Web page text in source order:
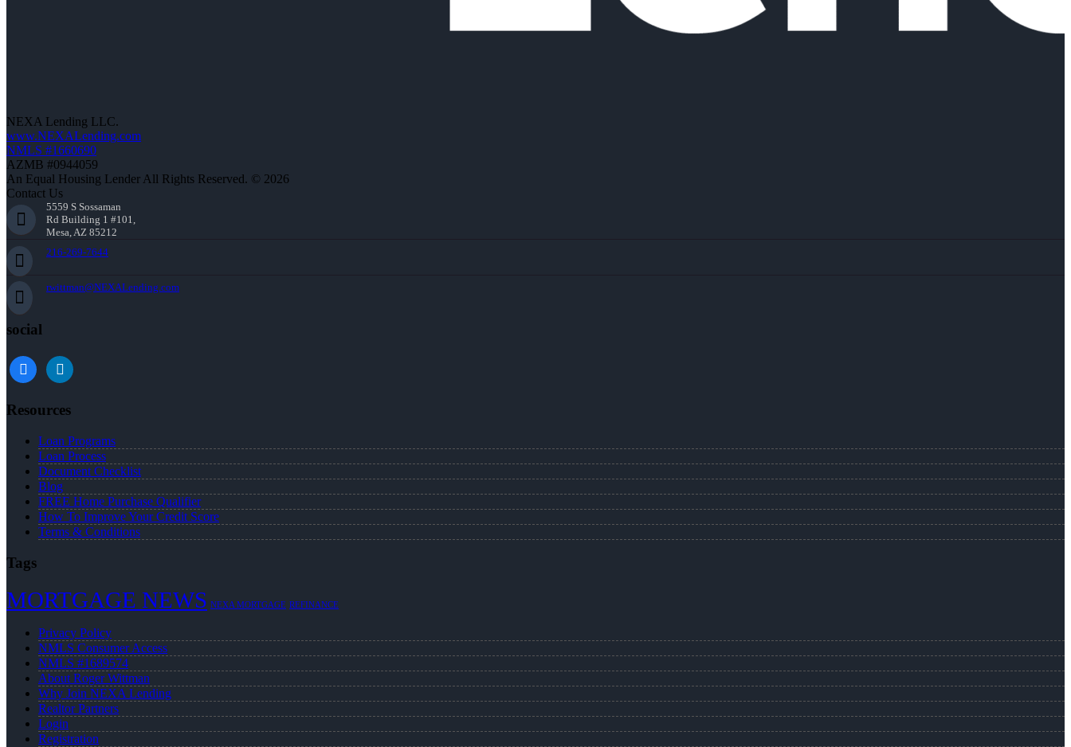
NEXA Lending LLC.
www.NEXALending.com
NMLS #1660690
AZMB #0944059
An Equal Housing Lender All Rights Reserved. © 2026
Contact Us
5559 S Sossaman
Rd Building 1 #101,
Mesa, AZ 85212
216-269-7644
rwittman@NEXALending.com
social
facebooklinkedin
Resources
Loan Programs
Loan Process
Document Checklist
Blog
FREE Home Purchase Qualifier
How To Improve Your Credit Score
Terms & Conditions
Tags
MORTGAGE NEWS NEXA MORTGAGE REFINANCE
Privacy Policy
NMLS Consumer Access
NMLS #1689574
About Roger Wittman
Why Join NEXA Lending
Realtor Partners
Login
Registration